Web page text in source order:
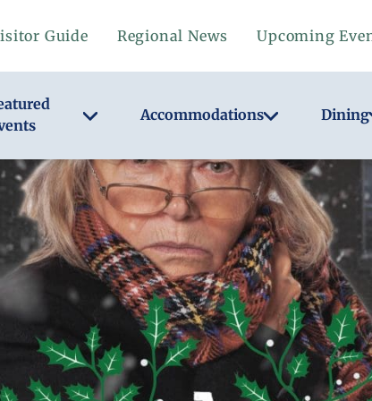
Guide Regional News Upcoming
Accommodations Dining